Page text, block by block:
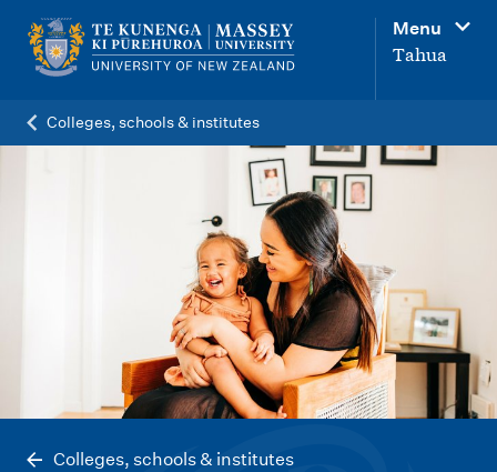
n
o
Menu
Tahua
Colleges, schools & institutes
Colleges, schools & institutes